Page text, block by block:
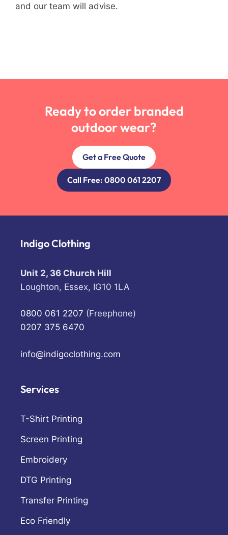
and our team will advise.
Ready to order branded
outdoor wear?
Get a Free Quote
Call Free: 0800 061 2207
Indigo Clothing
Unit 2, 36 Church Hill
Loughton, Essex, IG10 1LA
0800 061 2207 (Freephone)
0207 375 6470
info@indigoclothing.com
Services
T-Shirt Printing
Screen Printing
Embroidery
DTG Printing
Transfer Printing
Eco Friendly